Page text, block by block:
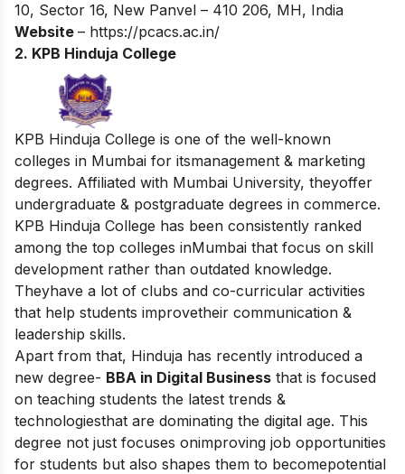
10, Sector 16, New Panvel – 410 206, MH, India
Website – https://pcacs.ac.in/
2. KPB Hinduja College
KPB Hinduja College is one of the well-known
colleges in Mumbai for itsmanagement & marketing
degrees. Affiliated with Mumbai University, theyoffer
undergraduate & postgraduate degrees in commerce.
KPB Hinduja College has been consistently ranked
among the top colleges inMumbai that focus on skill
development rather than outdated knowledge.
Theyhave a lot of clubs and co-curricular activities
that help students improvetheir communication &
leadership skills.
Apart from that, Hinduja has recently introduced a
new degree- BBA in Digital Business that is focused
on teaching students the latest trends &
technologiesthat are dominating the digital age. This
degree not just focuses onimproving job opportunities
for students but also shapes them to becomepotential